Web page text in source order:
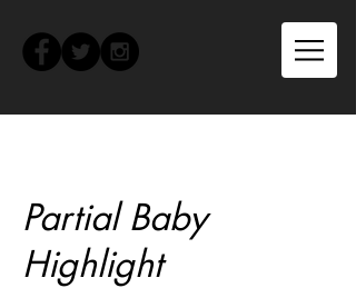
Partial Baby
Highlight